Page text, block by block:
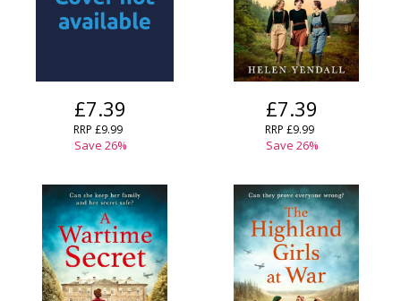
£7.39
RRP £9.99
Save 26%
£7.39
RRP £9.99
Save 26%